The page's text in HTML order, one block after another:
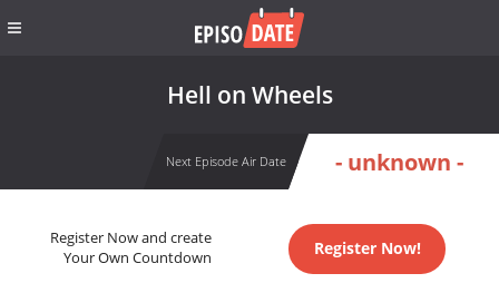
Hell on Wheels
Next Episode Air Date - unknown -
Register Now and create
Your Own Countdown
Register Now!